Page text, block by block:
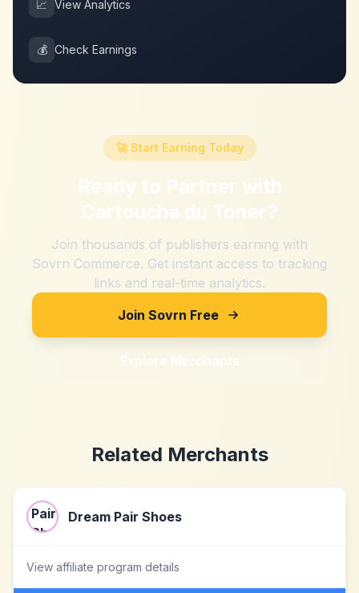
📈 View Analytics
💰 Check Earnings
🚀 Start Earning Today
Ready to Partner with
Cartouche du Toner?
Join thousands of publishers earning with
Sovrn Commerce. Get instant access to tracking
links and real-time analytics.
Join Sovrn Free
Explore Merchants
Related Merchants
Dream Pair Shoes
View affiliate program details